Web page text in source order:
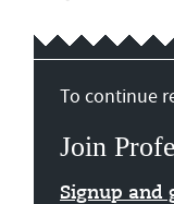
To continue
Join
Signup and